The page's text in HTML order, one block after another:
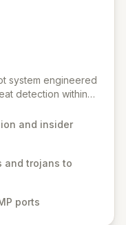
system engineered
detection within
vulnerable
acting as a
post-
easy
and insider
and trojans to
ports